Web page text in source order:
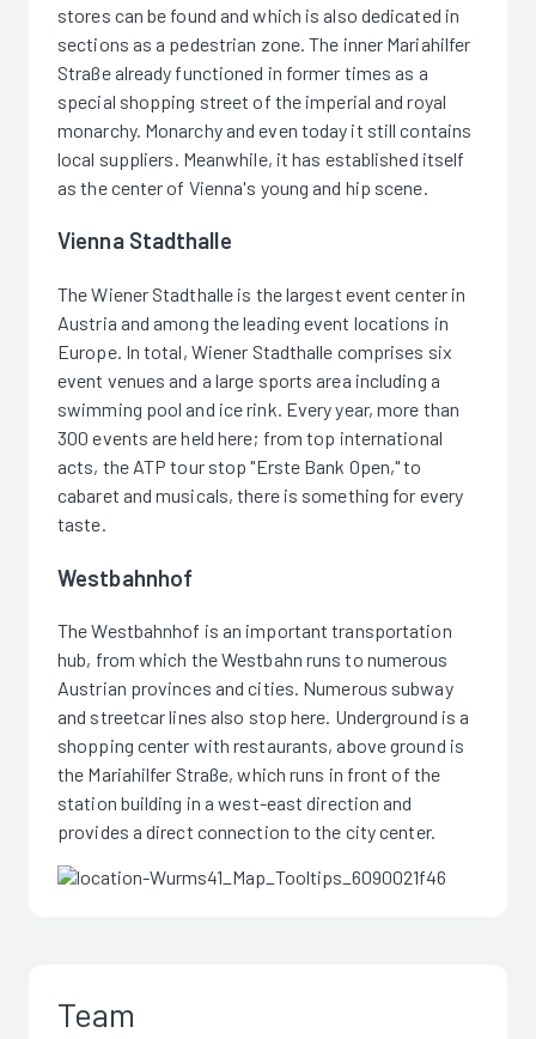
stores can be found and which is also dedicated in
sections as a pedestrian zone. The inner Mariahilfer
Straße already functioned in former times as a
special shopping street of the imperial and royal
monarchy. Monarchy and even today it still contains
local suppliers. Meanwhile, it has established itself
as the center of Vienna's young and hip scene.
Vienna Stadthalle
The Wiener Stadthalle is the largest event center in
Austria and among the leading event locations in
Europe. In total, Wiener Stadthalle comprises six
event venues and a large sports area including a
swimming pool and ice rink. Every year, more than
300 events are held here; from top international
acts, the ATP tour stop "Erste Bank Open," to
cabaret and musicals, there is something for every
taste.
Westbahnhof
The Westbahnhof is an important transportation
hub, from which the Westbahn runs to numerous
Austrian provinces and cities. Numerous subway
and streetcar lines also stop here. Underground is a
shopping center with restaurants, above ground is
the Mariahilfer Straße, which runs in front of the
station building in a west-east direction and
provides a direct connection to the city center.
Team